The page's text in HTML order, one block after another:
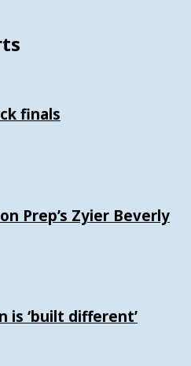
finals
Prep’s Zyier Beverly
is ‘built different’